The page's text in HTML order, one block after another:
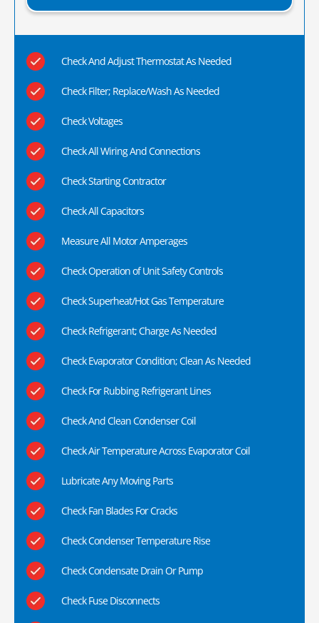
Check And Adjust Thermostat As Needed
Check Filter; Replace/Wash As Needed
Check Voltages
Check All Wiring And Connections
Check Starting Contractor
Check All Capacitors
Measure All Motor Amperages
Check Operation of Unit Safety Controls
Check Superheat/Hot Gas Temperature
Check Refrigerant; Charge As Needed
Check Evaporator Condition; Clean As Needed
Check For Rubbing Refrigerant Lines
Check And Clean Condenser Coil
Check Air Temperature Across Evaporator Coil
Lubricate Any Moving Parts
Check Fan Blades For Cracks
Check Condenser Temperature Rise
Check Condensate Drain Or Pump
Check Fuse Disconnects